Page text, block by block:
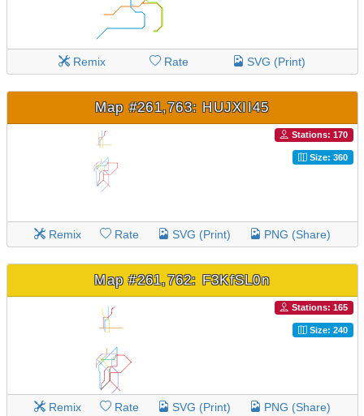
Remix Rate SVG (Print)
Map #261,763: HUJXII45
Stations: 170
Size: 360
Remix Rate SVG (Print) PNG (Share)
Map #261,762: F3KfSL0n
Stations: 165
Size: 240
Remix Rate SVG (Print) PNG (Share)